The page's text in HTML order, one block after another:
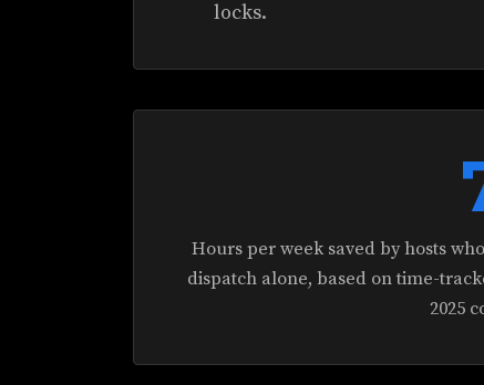
locks.
Hours per week saved by hosts
dispatch alone, based on time-
2025